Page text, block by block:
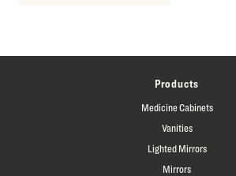
Products
Medicine Cabinets
Vanities
Lighted Mirrors
Mirrors